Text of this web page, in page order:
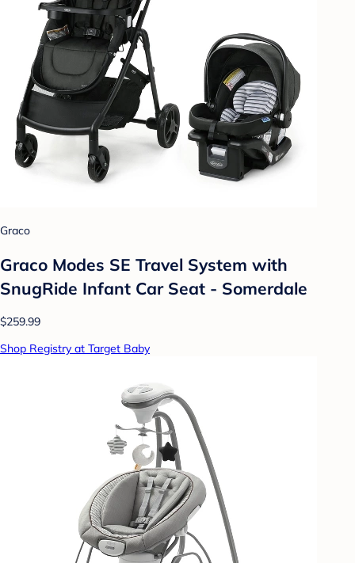
Graco
Graco Modes SE Travel System with
SnugRide Infant Car Seat - Somerdale
$259.99
Shop Registry at Target Baby